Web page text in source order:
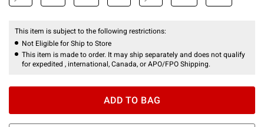
This item is subject to the following restrictions:
Not Eligible for Ship to Store
This item is made to order. It may ship separately and does not qualify
for expedited , international, Canada, or APO/FPO Shipping.
ADD TO BAG